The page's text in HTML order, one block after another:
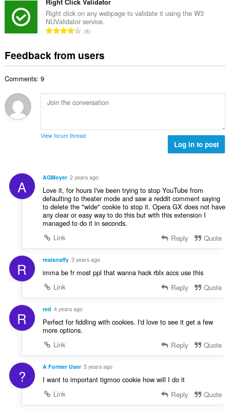
i
n
g
s
f
r
a
i
n
:
m
b
e
f
r
i
s
:
t
a
l
n
m
b
o
f
t
s
:
Right Click Validator
Right click on any webpage to validate it using the W3
NUValidator service.
T
t
a
u
m
r
a
i
n
g
s
6
Feedback from users
Comments: 9
View forum thread
Log in to post
A AGMoyer 2 years ago
Love it, for hours I've been trying to stop YouTube from
defaulting to theater mode and saw a reddit comment saying
to delete the "wide" cookie to stop it. Opera GX does not have
any clear or easy way to do this but with this extension I
managed to do it in seconds.
Link
Reply Quote
R realsnaffy 3 years ago
imma be fr most ppl that wanna hack rblx accs use this
Link
Reply Quote
R red 4 years ago
Perfect for fiddling with cookies. I'd love to see it get a few
more options.
Link
Reply Quote
? A Former User 5 years ago
I want to important tigmoo cookie how will I do it
Link
Reply Quote